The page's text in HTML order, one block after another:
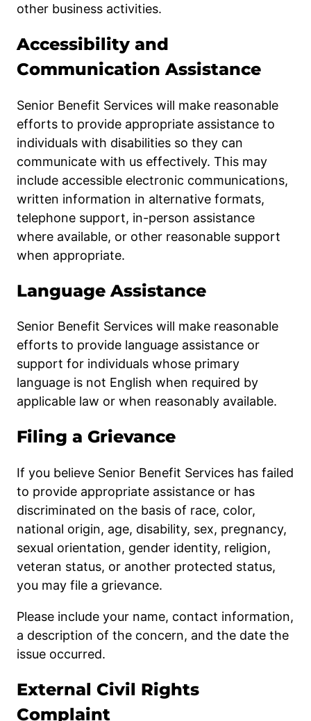
other business activities.
Accessibility and
Communication Assistance
Senior Benefit Services will make reasonable
efforts to provide appropriate assistance to
individuals with disabilities so they can
communicate with us effectively. This may
include accessible electronic communications,
written information in alternative formats,
telephone support, in-person assistance
where available, or other reasonable support
when appropriate.
Language Assistance
Senior Benefit Services will make reasonable
efforts to provide language assistance or
support for individuals whose primary
language is not English when required by
applicable law or when reasonably available.
Filing a Grievance
If you believe Senior Benefit Services has failed
to provide appropriate assistance or has
discriminated on the basis of race, color,
national origin, age, disability, sex, pregnancy,
sexual orientation, gender identity, religion,
veteran status, or another protected status,
you may file a grievance.
Please include your name, contact information,
a description of the concern, and the date the
issue occurred.
External Civil Rights
Complaint